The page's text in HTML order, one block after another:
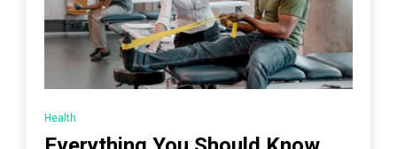
Health